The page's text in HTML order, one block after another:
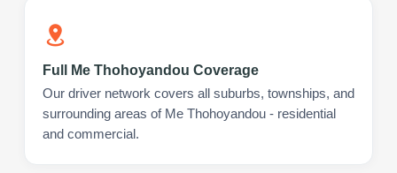
Full Me Thohoyandou Coverage
Our driver network covers all suburbs, townships, and
surrounding areas of Me Thohoyandou - residential
and commercial.